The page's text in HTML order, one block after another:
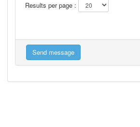
Results per page :